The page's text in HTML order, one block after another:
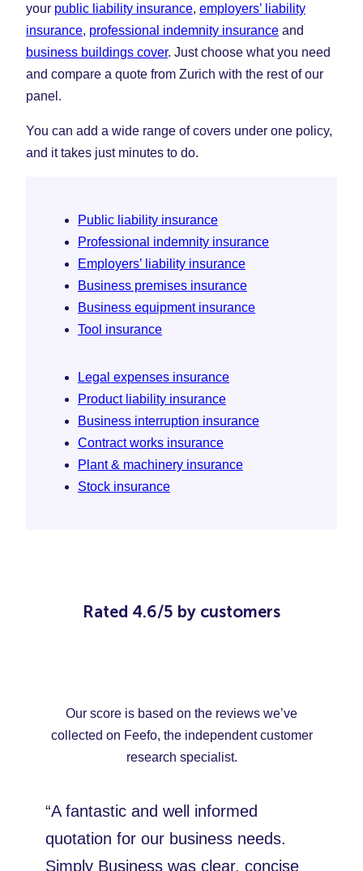
your public liability insurance, employers’ liability
insurance, professional indemnity insurance and
business buildings cover. Just choose what you need
and compare a quote from Zurich with the rest of our
panel.
You can add a wide range of covers under one policy,
and it takes just minutes to do.
Public liability insurance
Professional indemnity insurance
Employers’ liability insurance
Business premises insurance
Business equipment insurance
Tool insurance
Legal expenses insurance
Product liability insurance
Business interruption insurance
Contract works insurance
Plant & machinery insurance
Stock insurance
Rated 4.6/5 by customers
Our score is based on the reviews we’ve
collected on Feefo, the independent customer
research specialist.
“A fantastic and well informed
quotation for our business needs.
Simply Business was clear, concise